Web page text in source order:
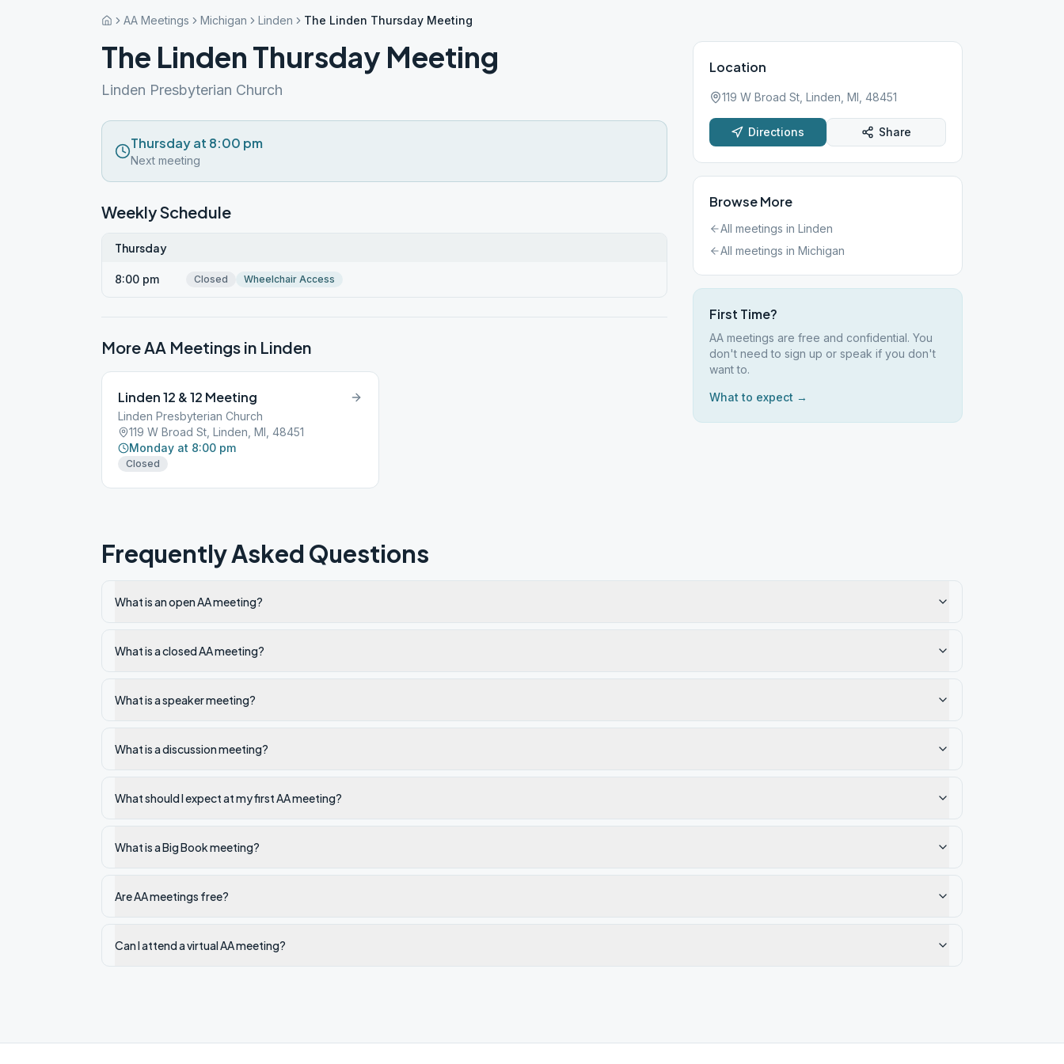
AA Meetings Michigan Linden The Linden Thursday Meeting
The Linden Thursday Meeting
Linden Presbyterian Church
Thursday at 8:00 pm
Next meeting
Weekly Schedule
Thursday
8:00 pm Closed Wheelchair Access
More AA Meetings in Linden
Linden 12 & 12 Meeting
Linden Presbyterian Church
119 W Broad St, Linden, MI, 48451
Monday at 8:00 pm
Closed
Location
119 W Broad St, Linden, MI, 48451
Directions Share
Browse More
All meetings in Linden
All meetings in Michigan
First Time?
AA meetings are free and confidential. You
don't need to sign up or speak if you don't
want to.
What to expect →
Frequently Asked Questions
What is an open AA meeting?
What is a closed AA meeting?
What is a speaker meeting?
What is a discussion meeting?
What should I expect at my first AA meeting?
What is a Big Book meeting?
Are AA meetings free?
Can I attend a virtual AA meeting?